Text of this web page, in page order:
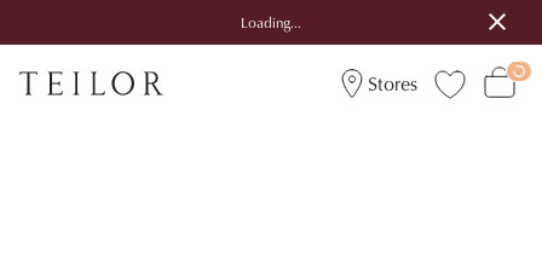
Loading...
Stores